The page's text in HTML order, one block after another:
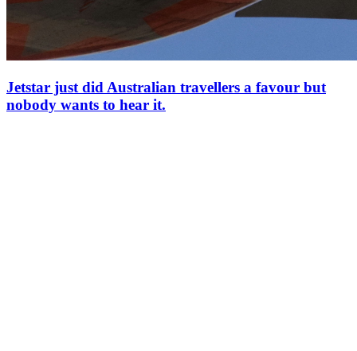
Jetstar just did Australian travellers a favour but
nobody wants to hear it.